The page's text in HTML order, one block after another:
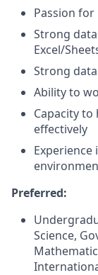
Passion
Strong
Excel/
Strong
Ability to
Capacity
effectively
Preferred:
Science,